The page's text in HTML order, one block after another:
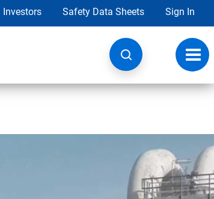
Investors Safety Data Sheets Sign In